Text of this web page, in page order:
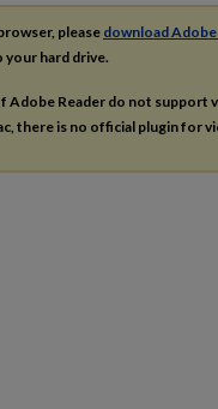
please download
your hard drive.
Adobe Reader do not support
there is no official plugin for